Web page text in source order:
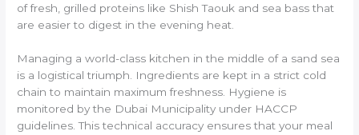
of fresh, grilled proteins like Shish Taouk and sea bass that
are easier to digest in the evening heat.
Managing a world-class kitchen in the middle of a sand sea
is a logistical triumph. Ingredients are kept in a strict cold
chain to maintain maximum freshness. Hygiene is
monitored by the Dubai Municipality under HACCP
guidelines. This technical accuracy ensures that your meal